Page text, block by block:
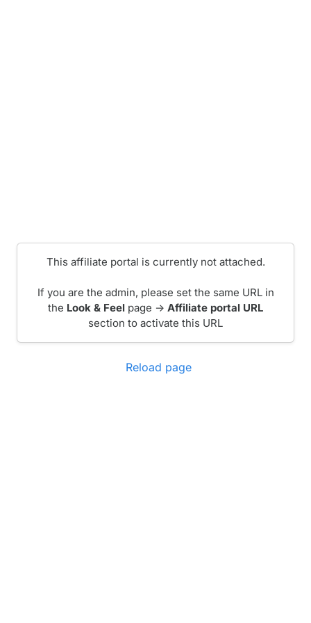
This affiliate portal is currently not attached.
If you are the admin, please set the same URL in
the Look & Feel page -> Affiliate portal URL
section to activate this URL
Reload page